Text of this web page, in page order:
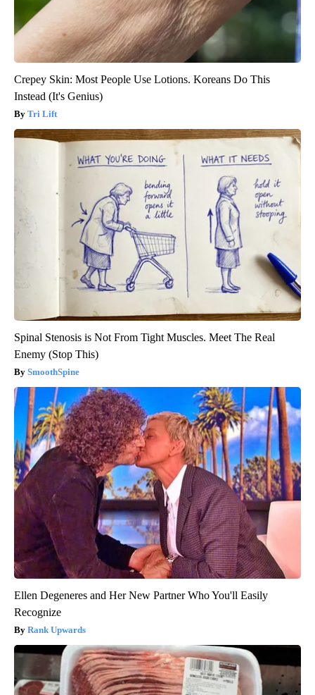
Crepey Skin: Most People Use Lotions. Koreans Do This
Instead (It's Genius)
Tri Lift
Spinal Stenosis is Not From Tight Muscles. Meet The Real
Enemy (Stop This)
SmoothSpine
Ellen Degeneres and Her New Partner Who You'll Easily
Recognize
Rank Upwards